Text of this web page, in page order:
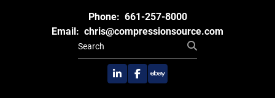
Phone: 661-257-8000
Email: chris@compressionsource.com
linkedinfacebook
ebay